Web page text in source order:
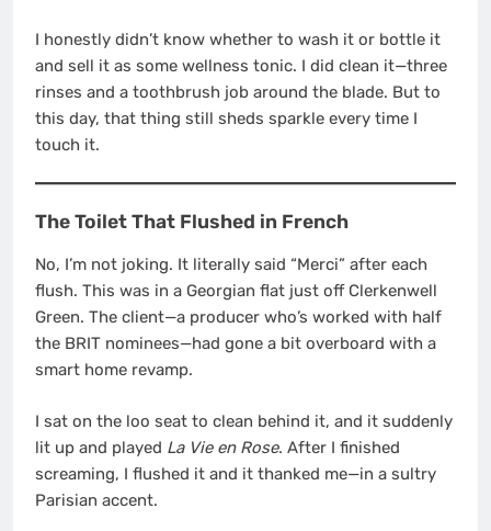
I honestly didn’t know whether to wash it or bottle it
and sell it as some wellness tonic. I did clean it—three
rinses and a toothbrush job around the blade. But to
this day, that thing still sheds sparkle every time I
touch it.
The Toilet That Flushed in French
No, I’m not joking. It literally said “Merci” after each
flush. This was in a Georgian flat just off Clerkenwell
Green. The client—a producer who’s worked with half
the BRIT nominees—had gone a bit overboard with a
smart home revamp.
I sat on the loo seat to clean behind it, and it suddenly
lit up and played La Vie en Rose. After I finished
screaming, I flushed it and it thanked me—in a sultry
Parisian accent.